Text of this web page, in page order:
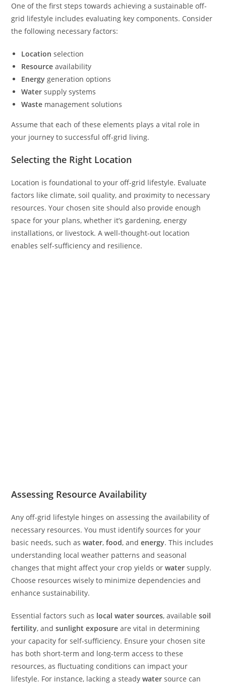
One of the first steps towards achieving a sustainable off-
grid lifestyle includes evaluating key components. Consider
the following necessary factors:
Location selection
Resource availability
Energy generation options
Water supply systems
Waste management solutions
Assume that each of these elements plays a vital role in
your journey to successful off-grid living.
Selecting the Right Location
Location is foundational to your off-grid lifestyle. Evaluate
factors like climate, soil quality, and proximity to necessary
resources. Your chosen site should also provide enough
space for your plans, whether it’s gardening, energy
installations, or livestock. A well-thought-out location
enables self-sufficiency and resilience.
Assessing Resource Availability
Any off-grid lifestyle hinges on assessing the availability of
necessary resources. You must identify sources for your
basic needs, such aswater,food, andenergy. This includes
understanding local weather patterns and seasonal
changes that might affect your crop yields orwater supply.
Choose resources wisely to minimize dependencies and
enhance sustainability.
Essential factors such as local water sources, availablesoil
fertility, andsunlight exposure are vital in determining
your capacity for self-sufficiency. Ensure your chosen site
has both short-term and long-term access to these
resources, as fluctuating conditions can impact your
lifestyle. For instance, lacking a steadywater source can